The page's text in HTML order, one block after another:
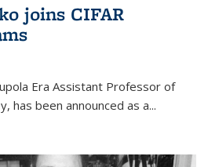
joins CIFAR
Era Assistant Professor of
has been announced as a...